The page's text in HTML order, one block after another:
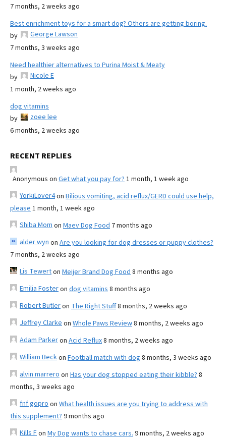
7 months, 2 weeks ago
Best enrichment toys for a smart dog? Others are getting boring.
by
George Lawson
7 months, 3 weeks ago
Need healthier alternatives to Purina Moist & Meaty
by
Nicole E
1 month, 2 weeks ago
dog vitamins
by
zoee lee
6 months, 2 weeks ago
RECENT REPLIES
Anonymous on Get what you pay for? 1 month, 1 week ago
YorkiLover4on Bilious vomiting, acid reflux/GERD could use help,
please 1 month, 1 week ago
Shiba Mom on Maev Dog Food 7 months ago
alder wyn on Are you looking for dog dresses or puppy clothes?
7 months, 2 weeks ago
Lis Tewerton Meijer Brand Dog Food 8 months ago
Emilia Fosteron dog vitamins 8 months ago
Robert Butleron The Right Stuff8 months, 2 weeks ago
Jeffrey Clarke on Whole Paws Review8 months, 2 weeks ago
Adam Parkeron Acid Reflux8 months, 2 weeks ago
William Beckon Football match with dog 8 months, 3 weeks ago
alvin marrero on Has your dog stopped eating their kibble? 8
months, 3 weeks ago
fnf gopro on What health issues are you trying to address with
this supplement? 9 months ago
Kills Fon My Dog wants to chase cars. 9 months, 2 weeks ago